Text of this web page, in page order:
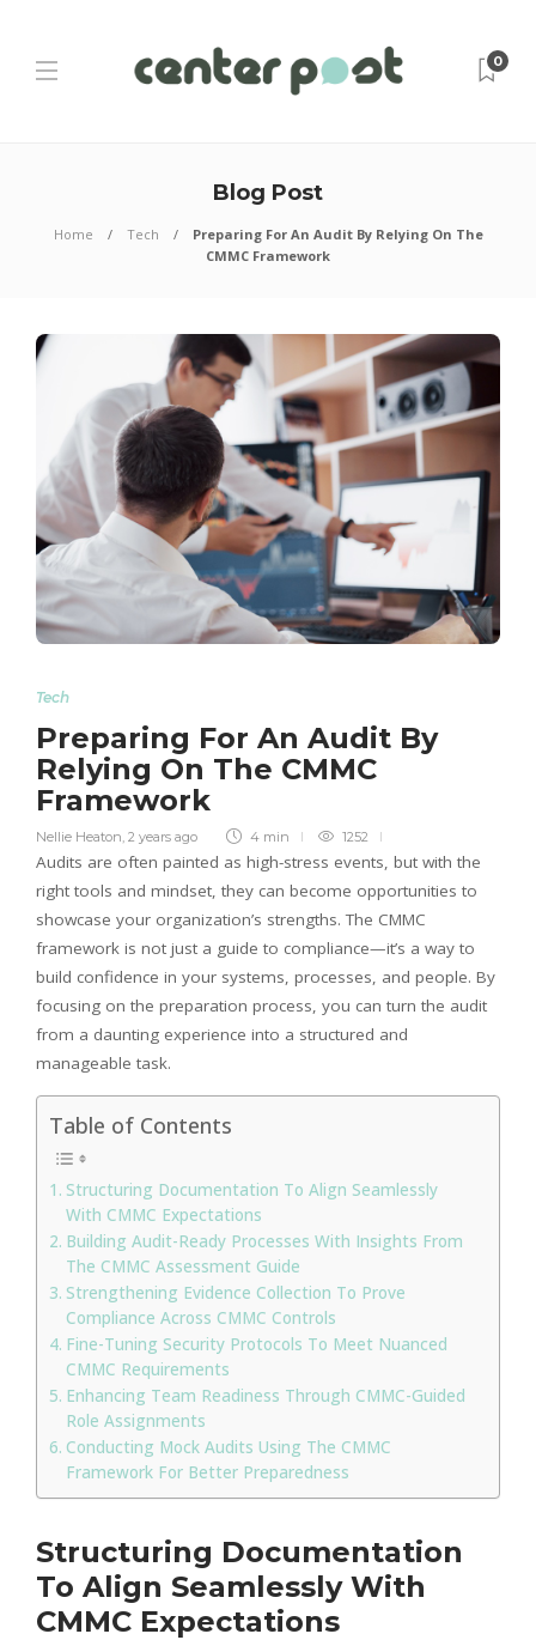
0
Blog Post
Home Tech
Preparing For An Audit By Relying On The
CMMC Framework
Tech
Preparing For An Audit By
Relying On The CMMC
Framework
Nellie Heaton 2 years ago 4 min 1252
Audits are often painted as high-stress events, but with the
right tools and mindset, they can become opportunities to
showcase your organization’s strengths. The CMMC
framework is not just a guide to compliance—it’s a way to
build confidence in your systems, processes, and people. By
focusing on the preparation process, you can turn the audit
from a daunting experience into a structured and
manageable task.
Table of Contents
Structuring Documentation To Align Seamlessly
With CMMC Expectations
Building Audit-Ready Processes With Insights From
The CMMC Assessment Guide
Strengthening Evidence Collection To Prove
Compliance Across CMMC Controls
Fine-Tuning Security Protocols To Meet Nuanced
CMMC Requirements
Enhancing Team Readiness Through CMMC-Guided
Role Assignments
Conducting Mock Audits Using The CMMC
Framework For Better Preparedness
Structuring Documentation
To Align Seamlessly With
CMMC Expectations